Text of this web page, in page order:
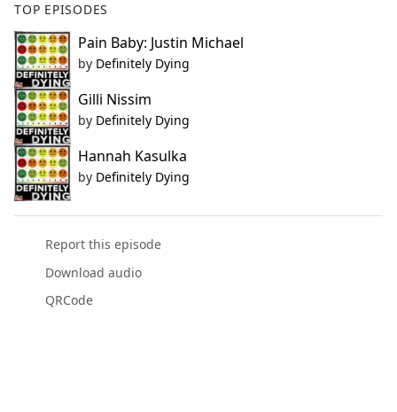
TOP EPISODES
Pain Baby: Justin Michael
by Definitely Dying
Gilli Nissim
by Definitely Dying
Hannah Kasulka
by Definitely Dying
Report this episode
Download audio
QRCode